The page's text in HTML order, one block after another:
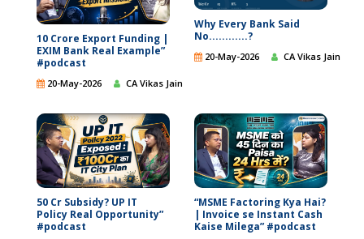
10 Crore Export Funding |
EXIM Bank Real Example”
#podcast
20-May-2026 CA Vikas Jain
Why Every Bank Said
No............?
20-May-2026 CA Vikas Jain
50 Cr Subsidy? UP IT
Policy Real Opportunity”
#podcast
“MSME Factoring Kya Hai?
| Invoice se Instant Cash
Kaise Milega” #podcast